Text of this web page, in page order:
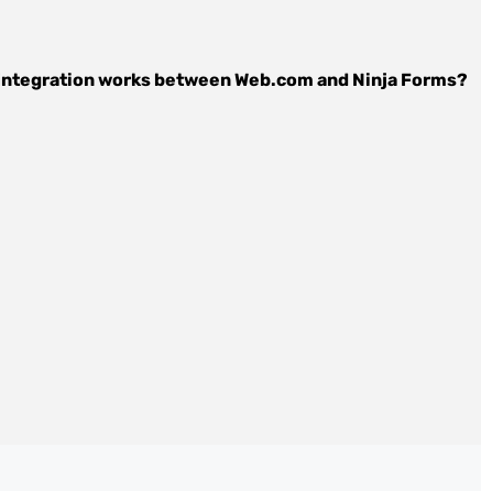
works betweenWeb.com and Ninja Forms?